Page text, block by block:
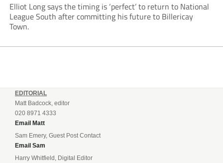
Elliot Long says the timing is ‘perfect’ to return to National
League South after committing his future to Billericay
Town.
EDITORIAL
Matt Badcock, editor
020 8971 4333
Email Matt
Sam Emery, Guest Post Contact
Email Sam
Harry Whitfield, Digital Editor